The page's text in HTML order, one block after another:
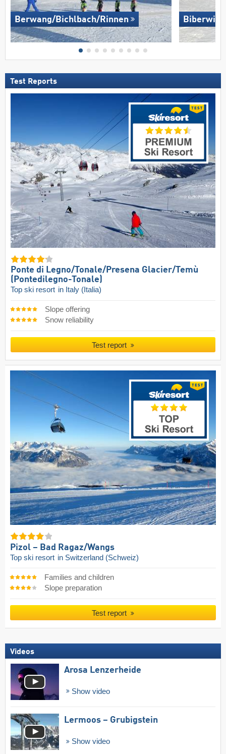
Berwang/​Bichlbach/​Rinnen
Test Reports
Ponte di Legno/​Tonale/​Presena Glacier/​Temù
(Pontedilegno-Tonale)
Top ski resort in Italy (Italia)
Slope offering
Snow reliability
Test report
Pizol – Bad Ragaz/​Wangs
Top ski resort in Switzerland (Schweiz)
Families and children
Slope preparation
Test report
Videos
Arosa Lenzerheide
Show video
Lermoos – Grubigstein
Show video